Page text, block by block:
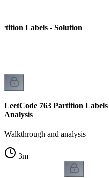
Labels - Solution
LeetCode 763 Partition
Analysis
Walkthrough and analysis
3m